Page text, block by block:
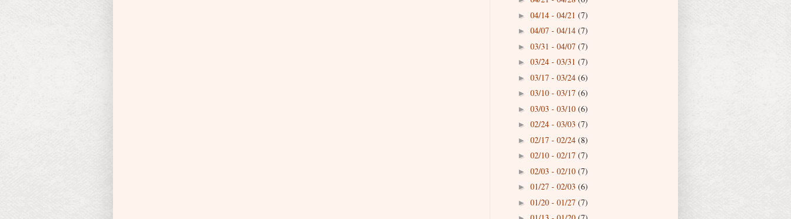
► 04/14 - 04/21 (7)
► 04/07 - 04/14 (7)
► 03/31 - 04/07 (7)
► 03/24 - 03/31 (7)
► 03/17 - 03/24 (6)
► 03/10 - 03/17 (6)
► 03/03 - 03/10 (6)
► 02/24 - 03/03 (7)
► 02/17 - 02/24 (8)
► 02/10 - 02/17 (7)
► 02/03 - 02/10 (7)
► 01/27 - 02/03 (6)
► 01/20 - 01/27 (7)